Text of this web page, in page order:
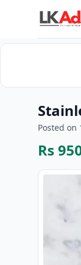
Posted on
Rs